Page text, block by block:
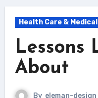
Health Care & Medical
Lessons
About
By eleman-design